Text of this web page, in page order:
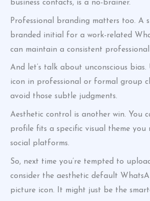
business contacts, is a no-brainer.
Professional branding matters too. A
branded initial for a work-related
can maintain a consistent professional
And let’s talk about unconscious
icon in professional or formal group
avoid those subtle judgments.
Aesthetic control is another win. You
profile fits a specific visual theme you
social platforms.
So, next time you’re tempted to
consider the aesthetic default
picture icon. It might just be the